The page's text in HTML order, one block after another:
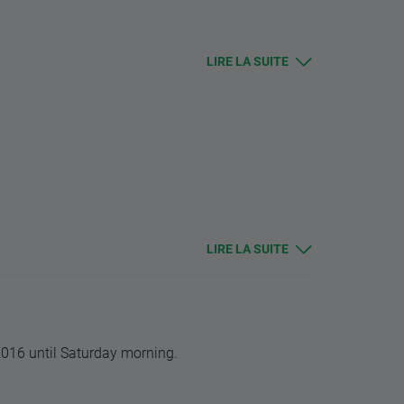
be higher, and lower for remaining
in base value. Otherwise stop and limit
LIRE LA SUITE
LIRE LA SUITE
until Saturday morning.